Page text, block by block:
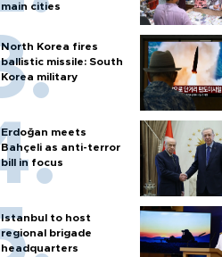
main cities
North Korea fires
ballistic missile: South
Korea military
Erdoğan meets
Bahçeli as anti-terror
bill in focus
Istanbul to host
regional brigade
headquarters